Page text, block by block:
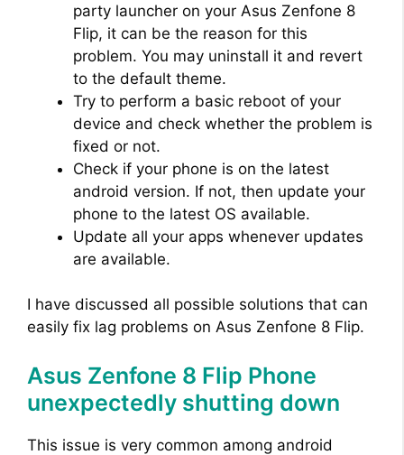
party launcher on your Asus Zenfone 8
Flip, it can be the reason for this
problem. You may uninstall it and revert
to the default theme.
Try to perform a basic reboot of your
device and check whether the problem is
fixed or not.
Check if your phone is on the latest
android version. If not, then update your
phone to the latest OS available.
Update all your apps whenever updates
are available.
I have discussed all possible solutions that can
easily fix lag problems on Asus Zenfone 8 Flip.
Asus Zenfone 8 Flip Phone
unexpectedly shutting down
This issue is very common among android